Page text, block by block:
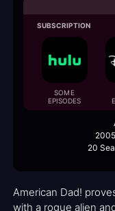
SUBSCRIPTION
SOME
EPISODES
20
American Dad!
with a rogue alien